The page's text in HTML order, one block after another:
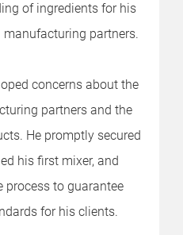
of ingredients for his
partners.
concerns about the
partners and the
He promptly secured
his first mixer, and
process to guarantee
for his clients.